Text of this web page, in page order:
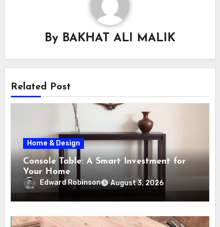
By BAKHAT ALI MALIK
Related Post
Home & Design
Console Table: A Smart Investment for
Your Home
Edward Robinson August 3, 2026